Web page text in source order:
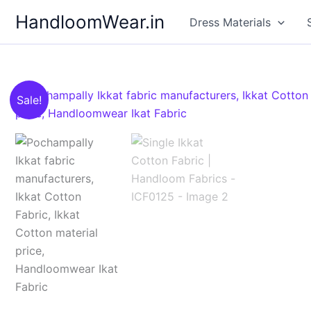
content
HandloomWear.in Dress Materials
Sale!